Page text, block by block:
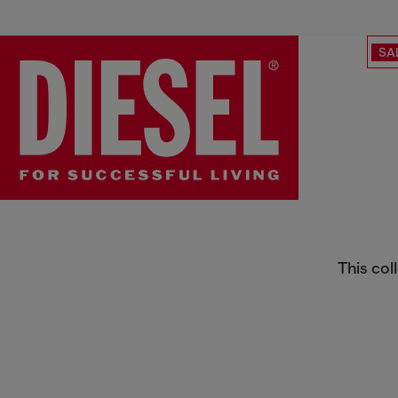
Special Projects
This